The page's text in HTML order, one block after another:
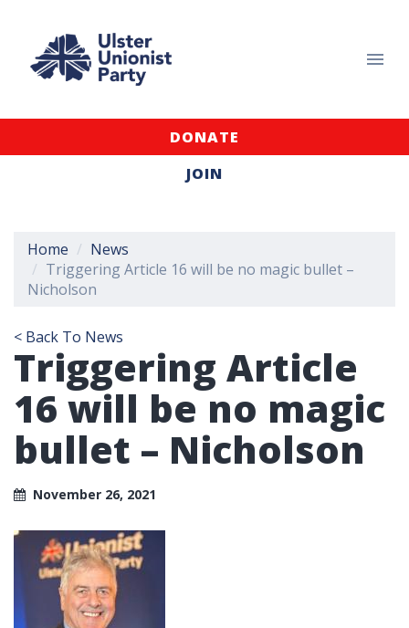
DONATE
JOIN
Home
News
Triggering Article 16 will be no magic bullet –
Nicholson
< Back To News
Triggering Article
16 will be no magic
bullet – Nicholson
November 26, 2021